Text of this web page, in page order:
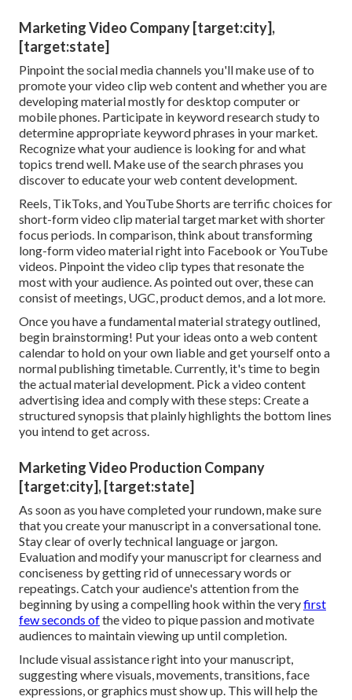
Marketing Video Company [target:city],
[target:state]
Pinpoint the social media channels you'll make use of to
promote your video clip web content and whether you are
developing material mostly for desktop computer or
mobile phones. Participate in keyword research study to
determine appropriate keyword phrases in your market.
Recognize what your audience is looking for and what
topics trend well. Make use of the search phrases you
discover to educate your web content development.
Reels, TikToks, and YouTube Shorts are terrific choices for
short-form video clip material target market with shorter
focus periods. In comparison, think about transforming
long-form video material right into Facebook or YouTube
videos. Pinpoint the video clip types that resonate the
most with your audience. As pointed out over, these can
consist of meetings, UGC, product demos, and a lot more.
Once you have a fundamental material strategy outlined,
begin brainstorming! Put your ideas onto aweb content
calendarto hold on your own liable and get yourself onto a
normal publishing timetable. Currently, it's time to begin
the actual material development. Pick a video content
advertising idea and comply with these steps: Create a
structured synopsis that plainly highlights the bottom lines
you intend to get across.
Marketing Video Production Company
[target:city], [target:state]
As soon as you have completed your rundown, make sure
that you create your manuscript in a conversational tone.
Stay clear of overly technical language or jargon.
Evaluation and modify your manuscript for clearness and
conciseness by getting rid of unnecessary words or
repeatings. Catch your audience's attention from the
beginning by using a compelling hook within the veryfirst
few seconds ofthe video to pique passion and motivate
audiences to maintain viewing up until completion.
Include visual assistance right into your manuscript,
suggesting where visuals, movements, transitions, face
expressions, or graphics must show up. This will help the